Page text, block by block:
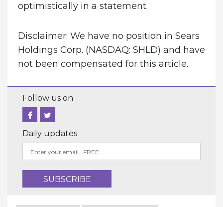
optimistically in a statement.
Disclaimer: We have no position in Sears
Holdings Corp. (NASDAQ: SHLD) and have
not been compensated for this article.
Follow us on
Daily updates